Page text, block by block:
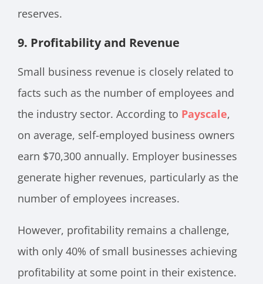
reserves.
9. Profitability and Revenue
Small business revenue is closely related to
facts such as the number of employees and
the industry sector. According to Payscale,
on average, self-employed business owners
earn $70,300 annually. Employer businesses
generate higher revenues, particularly as the
number of employees increases.
However, profitability remains a challenge,
with only 40% of small businesses achieving
profitability at some point in their existence.